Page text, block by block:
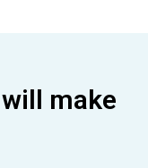
make